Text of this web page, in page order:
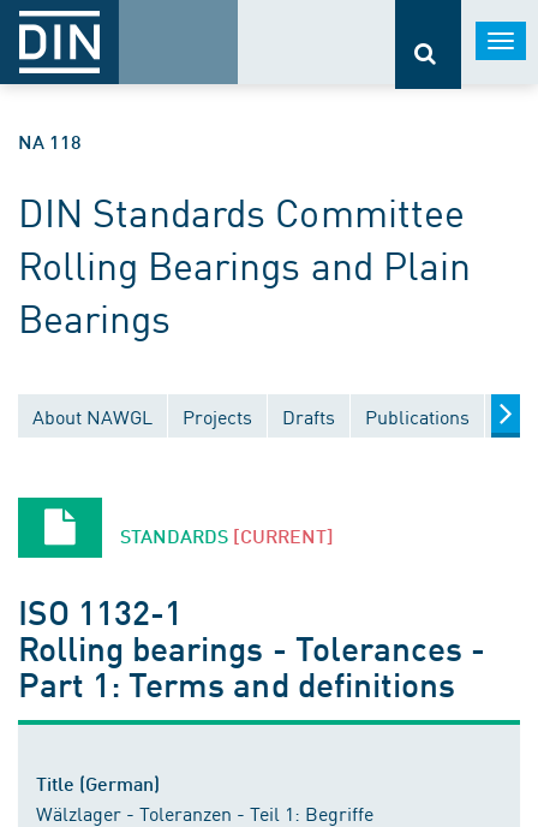
NA 118
DIN Standards Committee
Rolling Bearings and Plain
Bearings
About NAWGL Projects Drafts Publications
STANDARDS [CURRENT]
ISO 1132-1
Rolling bearings - Tolerances -
Part 1: Terms and definitions
Title (German)
Wälzlager - Toleranzen - Teil 1: Begriffe